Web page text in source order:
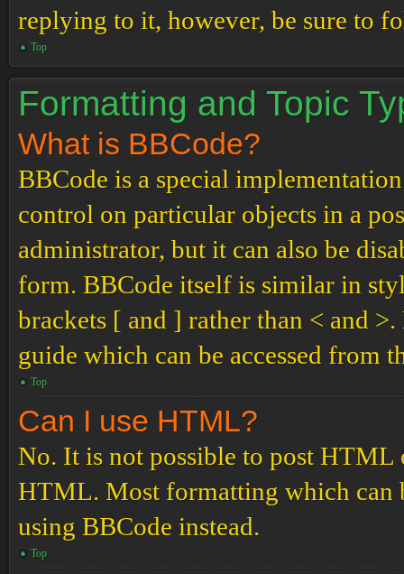
replying to it, however, be sure to
Top
Formatting and Topic
What is BBCode?
BBCode is a special
control on particular objects in a
administrator, but it can also be
form. BBCode itself is similar in
brackets [ and ] rather than < and
guide which can be accessed from
Top
Can I use HTML?
No. It is not possible to post HTML
HTML. Most formatting which can
using BBCode instead.
Top